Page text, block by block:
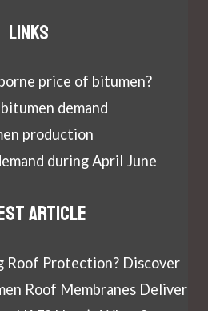
Links
price of bitumen?
demand
production
during April June
article
Roof Protection? Discover
Roof Membranes Deliver